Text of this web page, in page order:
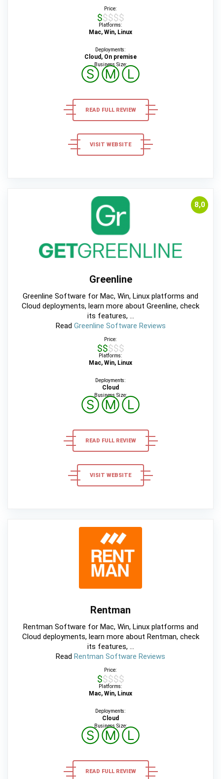
Price:
$$$$$
Platforms:
Mac, Win, Linux
Deployments:
Cloud, On premise
Business Size:
ⓈⓂⓁ
READ FULL REVIEW
VISIT WEBSITE
8,0
Greenline
Greenline Software for Mac, Win, Linux platforms and
Cloud deployments, learn more about Greenline, check
its features, ...
Read Greenline Software Reviews
Price:
$$$$$
Platforms:
Mac, Win, Linux
Deployments:
Cloud
Business Size:
ⓈⓂⓁ
READ FULL REVIEW
VISIT WEBSITE
Rentman
Rentman Software for Mac, Win, Linux platforms and
Cloud deployments, learn more about Rentman, check
its features, ...
Read Rentman Software Reviews
Price:
$$$$$
Platforms:
Mac, Win, Linux
Deployments:
Cloud
Business Size:
ⓈⓂⓁ
READ FULL REVIEW